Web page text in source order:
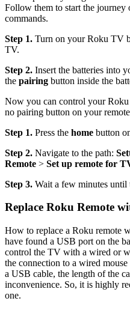
Follow them to start the
commands.
Step 1. Turn on your Roku TV
TV.
Step 2. Insert the batteries into
the pairing button inside the
Now you can control your
no pairing button on your
Step 1. Press the home button
Step 2. Navigate to the path:
Remote > Set up remote for
Step 3. Wait a few minutes until
Replace Roku Remote
How to replace a Roku remote
have found a USB port on the
control the TV with a wired or
the connection to a wired
a USB cable, the length of the
inconvenience. So, it is highly
one.